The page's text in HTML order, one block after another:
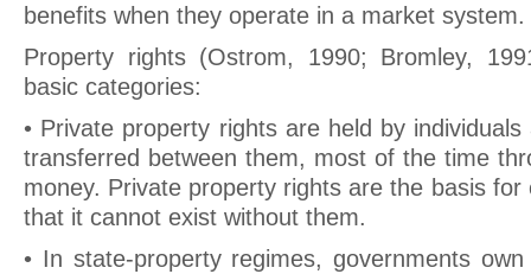
benefits when they operate in a market system.
Property rights (Ostrom, 1990; Bromley,
basic categories:
• Private property rights are held by
transferred between them, most of the time
money. Private property rights are the basis
that it cannot exist without them.
• In state-property regimes, governments